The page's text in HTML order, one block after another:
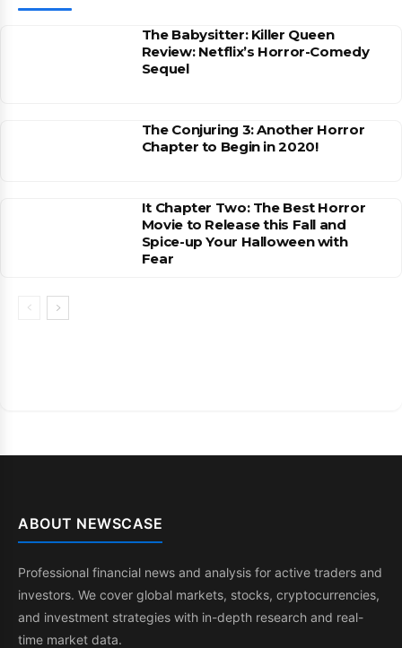
The Babysitter: Killer Queen
Review: Netflix’s Horror-Comedy
Sequel
The Conjuring 3: Another Horror
Chapter to Begin in 2020!
It Chapter Two: The Best Horror
Movie to Release this Fall and
Spice-up Your Halloween with
Fear
ABOUT NEWSCASE
Professional financial news and analysis for active traders and
investors. We cover global markets, stocks, cryptocurrencies,
and investment strategies with in-depth research and real-
time market data.